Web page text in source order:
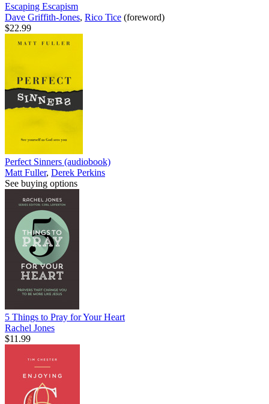
Escaping Escapism
Dave Griffith-Jones, Rico Tice (foreword)
$22.99
Perfect Sinners (audiobook)
Matt Fuller, Derek Perkins
See buying options
5 Things to Pray for Your Heart
Rachel Jones
$11.99